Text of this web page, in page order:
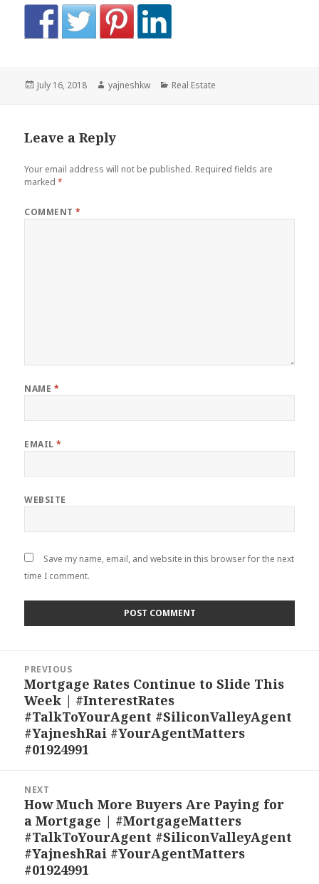
Posted
July 16, 2018 Author
yajneshkw Categories
Real Estate
Leave a Reply
Your email address will not be published. Required fields are
marked*
COMMENT*
NAME *
EMAIL*
WEBSITE
Save my name, email, and website in this browser for the next
time I comment.
navigation
PREVIOUS
Previous
post:
Mortgage Rates Continue to Slide This
Week | #InterestRates
#TalkToYourAgent #SiliconValleyAgent
#YajneshRai #YourAgentMatters
#01924991
NEXT
Next
post:
How Much More Buyers Are Paying for
a Mortgage | #MortgageMatters
#TalkToYourAgent #SiliconValleyAgent
#YajneshRai #YourAgentMatters
#01924991